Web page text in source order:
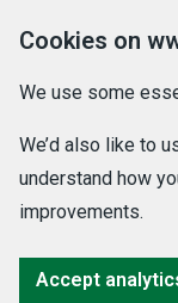
Cookies on
We use some
We’d also like to
understand how
improvements.
Accept